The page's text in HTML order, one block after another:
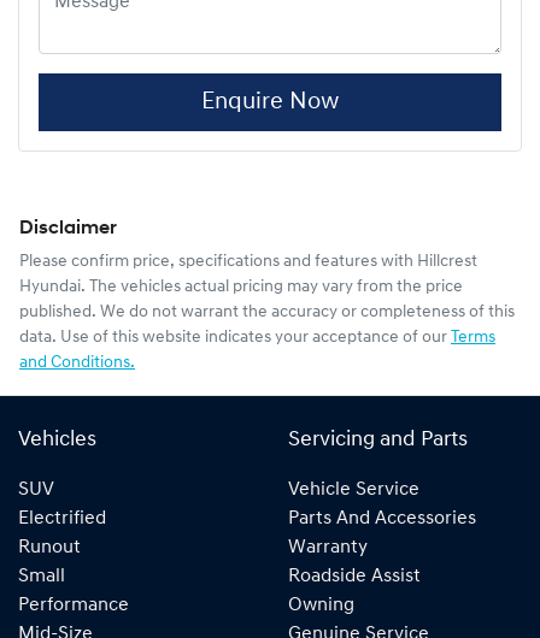
Enquire Now
Disclaimer
Please confirm price, specifications and features with Hillcrest
Hyundai. The vehicles actual pricing may vary from the price
published. We do not warrant the accuracy or completeness of this
data. Use of this website indicates your acceptance of our Terms
and Conditions.
Vehicles
SUV
Electrified
Runout
Small
Performance
Servicing and Parts
Vehicle Service
Parts And Accessories
Warranty
Roadside Assist
Owning